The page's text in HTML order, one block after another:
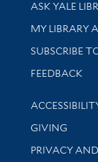
ASK YALE
Get research
MY LIBRARY
SUBSCRIBE
Stay updated
FEEDBACK
Library
GIVING
PRIVACY